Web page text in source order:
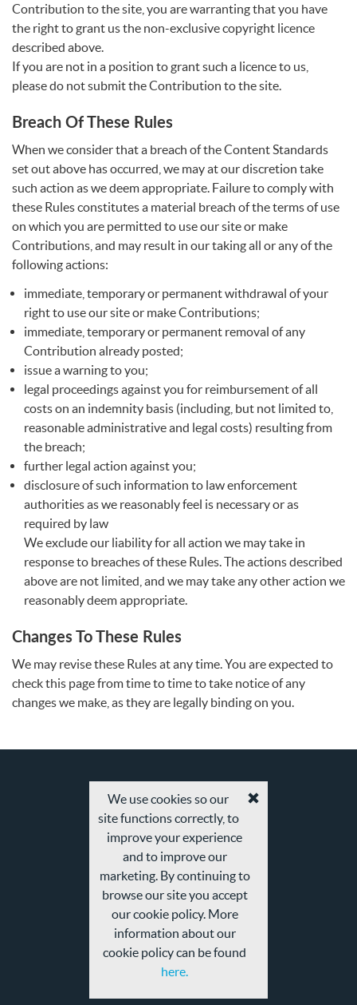
Contribution to the site, you are warranting that you have
the right to grant us the non-exclusive copyright licence
described above.
If you are not in a position to grant such a licence to us,
please do not submit the Contribution to the site.
Breach Of These Rules
When we consider that a breach of the Content Standards
set out above has occurred, we may at our discretion take
such action as we deem appropriate. Failure to comply with
these Rules constitutes a material breach of the terms of use
on which you are permitted to use our site or make
Contributions, and may result in our taking all or any of the
following actions:
immediate, temporary or permanent withdrawal of your
right to use our site or make Contributions;
immediate, temporary or permanent removal of any
Contribution already posted;
issue a warning to you;
legal proceedings against you for reimbursement of all
costs on an indemnity basis (including, but not limited to,
reasonable administrative and legal costs) resulting from
the breach;
further legal action against you;
disclosure of such information to law enforcement
authorities as we reasonably feel is necessary or as
required by law
We exclude our liability for all action we may take in
response to breaches of these Rules. The actions described
above are not limited, and we may take any other action we
reasonably deem appropriate.
Changes To These Rules
We may revise these Rules at any time. You are expected to
check this page from time to time to take notice of any
changes we make, as they are legally binding on you.
We use cookies so our
site functions correctly, to
improve your experience
and to improve our
marketing. By continuing to
browse our site you accept
our cookie policy. More
information about our
cookie policy can be found
here.